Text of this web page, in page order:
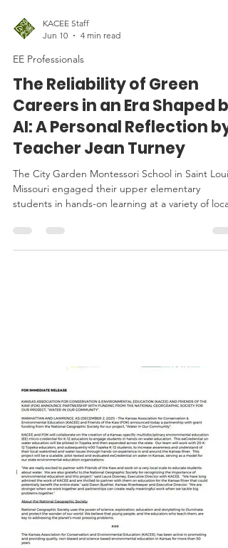
KACEE Staff
Jun 10
4 min read
EE Professionals
The Reliability of Green
Careers in an Era Shaped by
AI: A Personal Reflection by
Teacher Jean Turney
The City Garden Montessori School in Saint
Missouri engaged their upper elementary
NEWS